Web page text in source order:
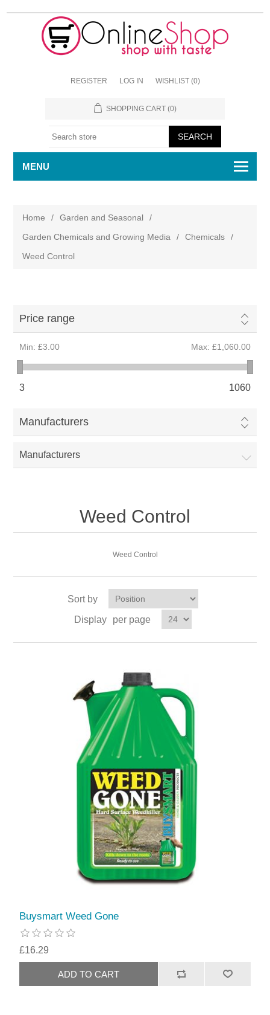
REGISTER LOG IN WISHLIST (0)
SHOPPING CART (0)
MENU
Home / Garden and Seasonal
/
Garden Chemicals and Growing Media
/ Chemicals
/
Weed Control
Price range
Min: £3.00 Max: £1,060.00
3 1060
Manufacturers
Manufacturers
Weed Control
Weed Control
Sort by
Display
per page
Buysmart Weed Gone
£16.29